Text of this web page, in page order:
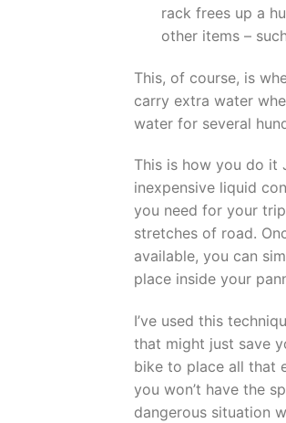
rack frees up a
other items –
This, of course, is
carry extra water
water for several
This is how you do it
inexpensive liquid
you need for your
stretches of road.
available, you can
place inside your
I’ve used this
that might just save
bike to place all that
you won’t have the
dangerous situation